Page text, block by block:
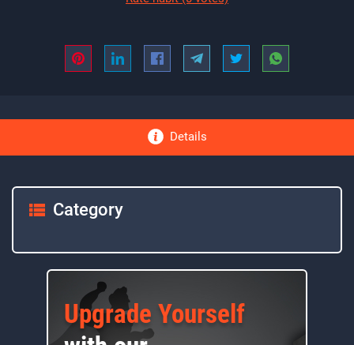
Details
Category
Upgrade Yourself